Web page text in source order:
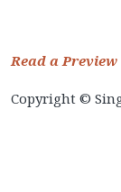
Read a
Copyright ©